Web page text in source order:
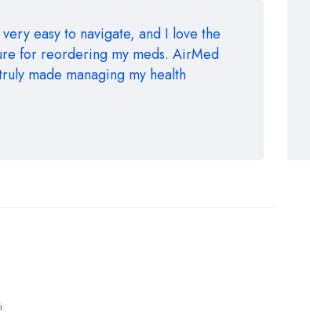
easy to navigate, and I love the
for reordering my meds. AirMed
made managing my health